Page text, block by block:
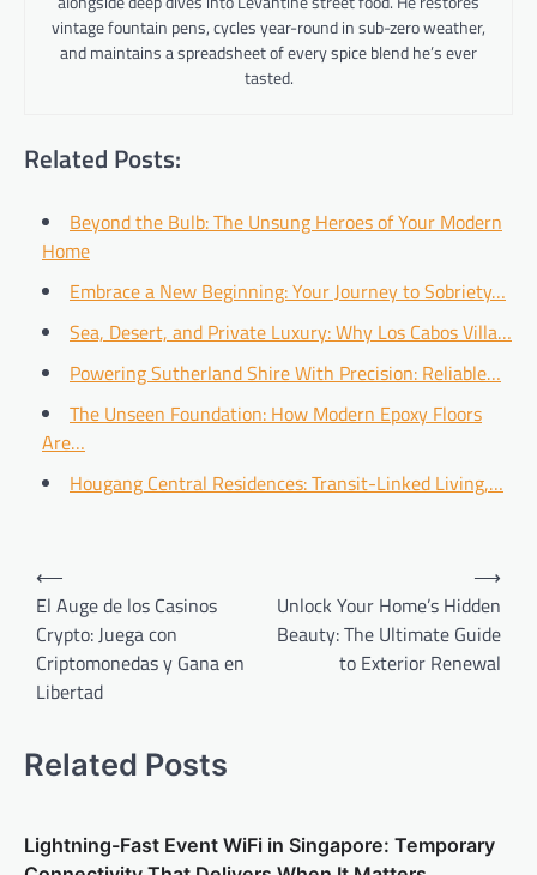
vintage fountain pens, cycles year-round in sub-zero weather,
and maintains a spreadsheet of every spice blend he’s ever
tasted.
Related Posts:
Beyond the Bulb: The Unsung Heroes of Your Modern
Home
Embrace a New Beginning: Your Journey to Sobriety…
Sea, Desert, and Private Luxury: Why Los Cabos Villa…
Powering Sutherland Shire With Precision: Reliable…
The Unseen Foundation: How Modern Epoxy Floors
Are…
Hougang Central Residences: Transit-Linked Living,…
Post
navigation
⟵
El Auge de los Casinos
Crypto: Juega con
Criptomonedas y Gana en
Libertad
Unlock Your Home’s Hidden
Beauty: The Ultimate Guide
to Exterior Renewal
⟶
Related Posts
Lightning-Fast Event WiFi in Singapore: Temporary